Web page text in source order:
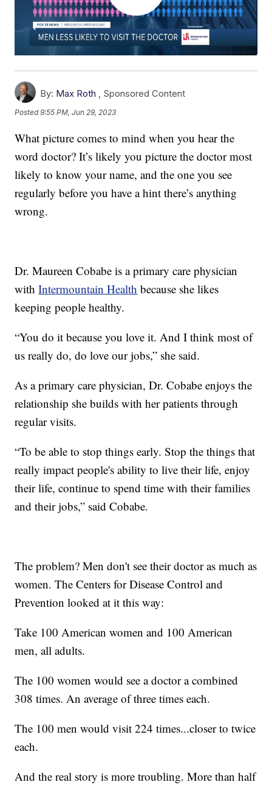
By: Max Roth , Sponsored Content
Posted9:55 PM, Jun 29, 2023
What picture comes to mind when you hear the
word doctor? It’s likely you picture the doctor most
likely to know your name, and the one you see
regularly before you have a hint there’s anything
wrong.
Dr. Maureen Cobabe is a primary care physician
withIntermountain Health because she likes
keeping people healthy.
“You do it because you love it. And I think most of
us really do, do love our jobs,” she said.
As a primary care physician, Dr. Cobabe enjoys the
relationship she builds with her patients through
regular visits.
“To be able to stop things early. Stop the things that
really impact people's ability to live their life, enjoy
their life, continue to spend time with their families
and their jobs,” said Cobabe.
The problem? Men don't see their doctor as much as
women. The Centers for Disease Control and
Prevention looked at it this way:
Take 100 American women and 100 American
men, all adults.
The 100 women would see a doctor a combined
308 times. An average of three times each.
The 100 men would visit 224 times...closer to twice
each.
And the real story is more troubling. More than half